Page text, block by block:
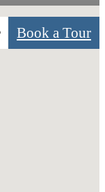
Book a Tour